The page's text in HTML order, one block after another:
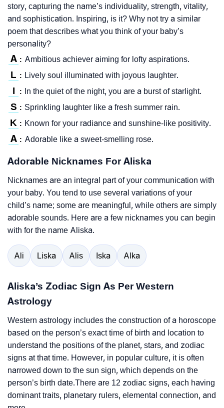
story, capturing the name’s individuality, strength, vitality,
and sophistication. Inspiring, is it? Why not try a similar
poem that describes what you think of your baby’s
personality?
A : Ambitious achiever aiming for lofty aspirations.
L : Lively soul illuminated with joyous laughter.
I : In the quiet of the night, you are a burst of starlight.
S : Sprinkling laughter like a fresh summer rain.
K : Known for your radiance and sunshine-like positivity.
A : Adorable like a sweet-smelling rose.
Adorable Nicknames For Aliska
Nicknames are an integral part of your communication with
your baby. You tend to use several variations of your
child’s name; some are meaningful, while others are simply
adorable sounds. Here are a few nicknames you can begin
with for the name Aliska.
Ali Liska Alis Iska Alka
Aliska’s Zodiac Sign As Per Western
Astrology
Western astrology includes the construction of a horoscope
based on the person’s exact time of birth and location to
understand the positions of the planet, stars, and zodiac
signs at that time. However, in popular culture, it is often
narrowed down to the sun sign, which depends on the
person’s birth date.There are 12 zodiac signs, each having
dominant traits, planetary rulers, elemental connection, and